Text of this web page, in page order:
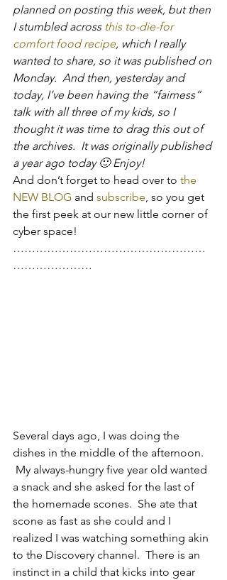
planned on posting this week, but then
I stumbled across this to-die-for
comfort food recipe, which I really
wanted to share, so it was published on
Monday.  And then, yesterday and
today, I’ve been having the “fairness”
talk with all three of my kids, so I
thought it was time to drag this out of
the archives.  It was originally published
a year ago today 🙂 Enjoy!
And don’t forget to head over to the
NEW BLOG and subscribe, so you get
the first peek at our new little corner of
cyber space!
……………………………………………
…………………
Several days ago, I was doing the
dishes in the middle of the afternoon.
My always-hungry five year old wanted
a snack and she asked for the last of
the homemade scones.  She ate that
scone as fast as she could and I
realized I was watching something akin
to the Discovery channel.  There is an
instinct in a child that kicks into gear